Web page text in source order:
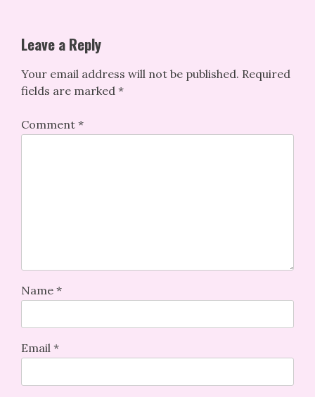
Leave a Reply
Your email address will not be published. Required
fields are marked *
Comment *
Name *
Email *